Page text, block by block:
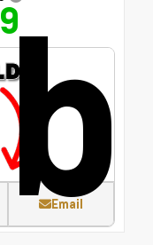
Email